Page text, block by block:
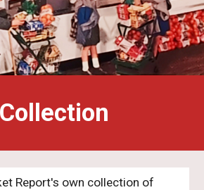
Report's own collection of